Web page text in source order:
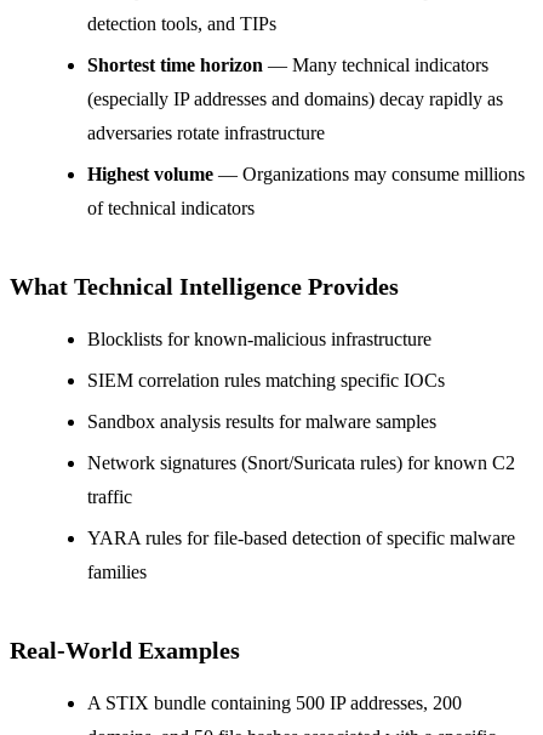
detection tools, and TIPs
Shortest time horizon — Many technical indicators
(especially IP addresses and domains) decay rapidly as
adversaries rotate infrastructure
Highest volume — Organizations may consume millions
of technical indicators
What Technical Intelligence Provides
Blocklists for known-malicious infrastructure
SIEM correlation rules matching specific IOCs
Sandbox analysis results for malware samples
Network signatures (Snort/Suricata rules) for known C2
traffic
YARA rules for file-based detection of specific malware
families
Real-World Examples
A STIX bundle containing 500 IP addresses, 200